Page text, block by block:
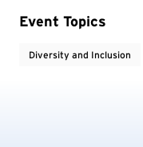
Event Topics
Diversity and Inclusion